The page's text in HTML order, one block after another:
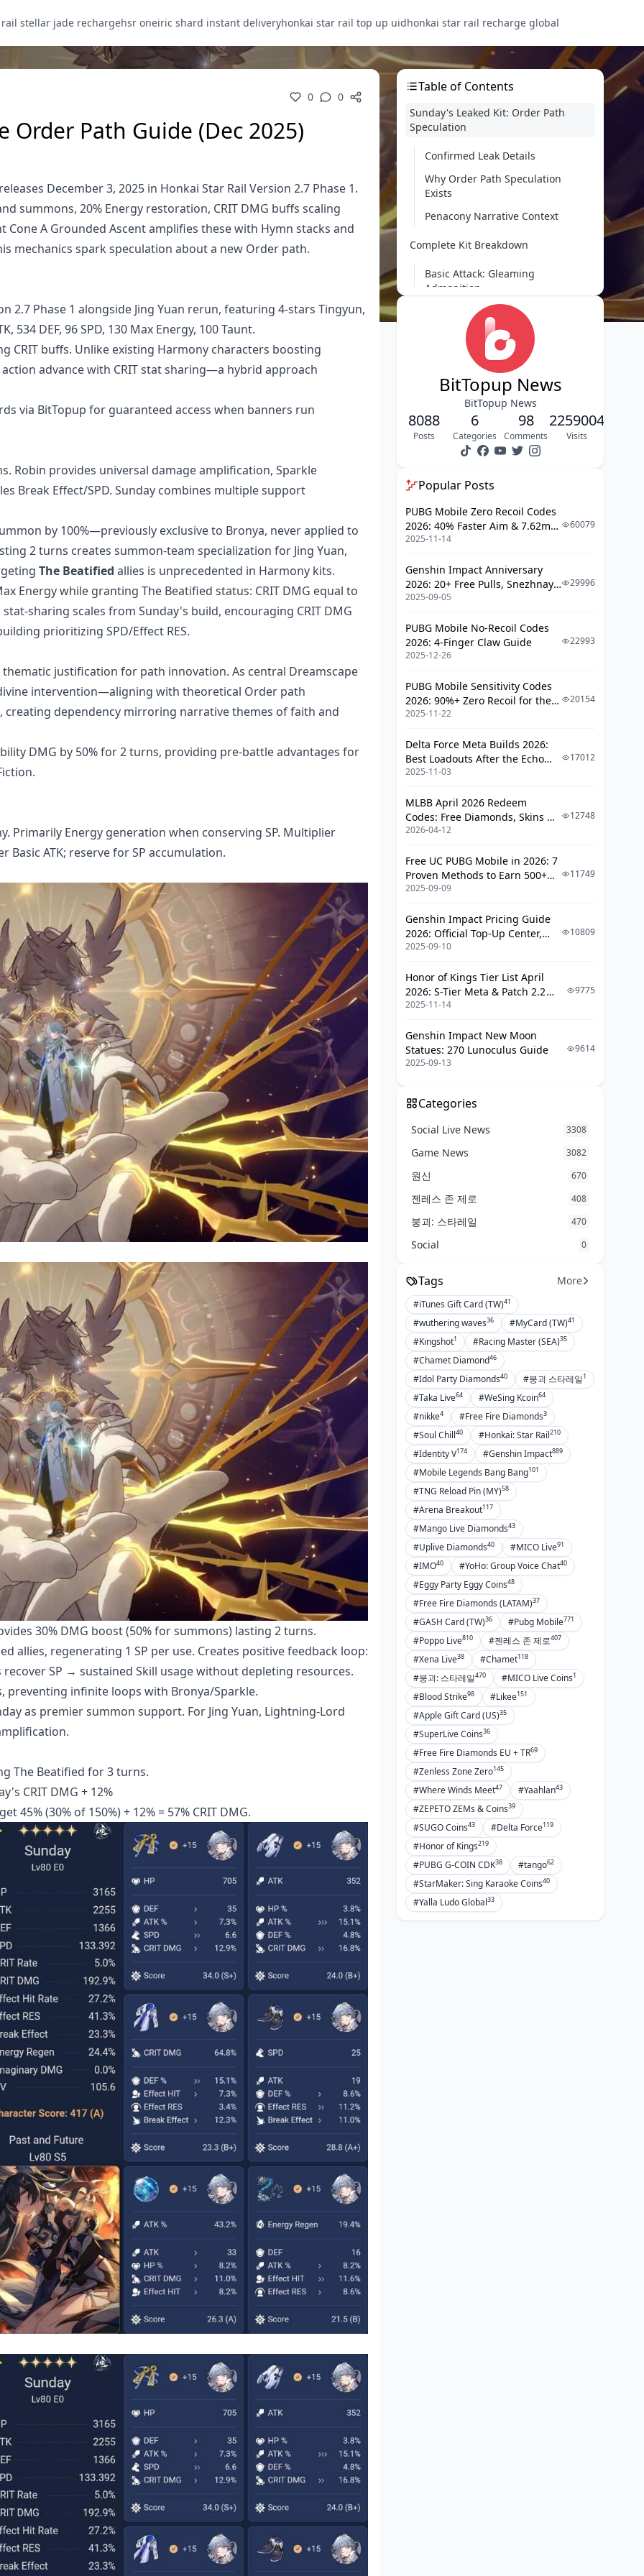
stellar jade rechargehsr oneiric shard instant deliveryhonkai star rail top up uidhonkai star rail recharge global
0 0
Order Path Guide (Dec 2025)
December 3, 2025 in Honkai Star Rail Version 2.7 Phase 1.
summons, 20% Energy restoration, CRIT DMG buffs scaling
A Grounded Ascent amplifies these with Hymn stacks and
mechanics spark speculation about a new Order path.
2.7 Phase 1 alongside Jing Yuan rerun, featuring 4-stars Tingyun,
534 DEF, 96 SPD, 130 Max Energy, 100 Taunt.
CRIT buffs. Unlike existing Harmony characters boosting
advance with CRIT stat sharing—a hybrid approach
via BitTopup for guaranteed access when banners run
Robin provides universal damage amplification, Sparkle
Break Effect/SPD. Sunday combines multiple support
by 100%—previously exclusive to Bronya, never applied to
2 turns creates summon-team specialization for Jing Yuan,
The Beatified allies is unprecedented in Harmony kits.
Energy while granting The Beatified status: CRIT DMG equal to
sharing scales from Sunday's build, encouraging CRIT DMG
prioritizing SPD/Effect RES.
justification for path innovation. As central Dreamscape
intervention—aligning with theoretical Order path
creating dependency mirroring narrative themes of faith and
DMG by 50% for 2 turns, providing pre-battle advantages for
Primarily Energy generation when conserving SP. Multiplier
ATK; reserve for SP accumulation.
30% DMG boost (50% for summons) lasting 2 turns.
allies, regenerating 1 SP per use. Creates positive feedback loop:
SP → sustained Skill usage without depleting resources.
preventing infinite loops with Bronya/Sparkle.
as premier summon support. For Jing Yuan, Lightning-Lord
The Beatified for 3 turns.
CRIT DMG + 12%
45% (30% of 150%) + 12% = 57% CRIT DMG.
Table of Contents
Sunday's Leaked Kit: Order Path
Speculation
Confirmed Leak Details
Why Order Path Speculation
Exists
Penacony Narrative Context
Complete Kit Breakdown
Basic Attack: Gleaming
Admonition
Skill: Benison of Paper and Rites
Ultimate: Ode to Caress and
Talent: The Sorrowing Body
Technique: The Glorious
Mysteries
Trace Abilities
Order vs Harmony: Core Differences
Mechanical Distinctions
Action Value Manipulation
Buff Types and Duration
Meta Impact
Pure Fiction & Apocalyptic Shadow
Support Comparisons
Optimal Teams
Hypercarry Teams
Dual DPS Configurations
F2P Teams
Build Optimization
Relics
Planar Ornaments
Pre-Farming Guide
Ascension Materials (Estimated)
Trace Materials
Resources
Pull Value Analysis
Mid-Game Players
Leak Reliability Disclaimer
How Leaks Work
Potential Changes
BitTopup News
BitTopup News
8088
Posts
6
Categories
98
Comments
2259004
Visits
Popular Posts
PUBG Mobile Zero Recoil Codes
2026: 40% Faster Aim & 7.62mm
Weapon Adjustments
2025-11-14
60079
Genshin Impact Anniversary
2026: 20+ Free Pulls, Snezhnaya
Roadmap & Complete Guide
2025-09-05
29996
PUBG Mobile No-Recoil Codes
2026: 4-Finger Claw Guide
2025-12-26
22993
PUBG Mobile Sensitivity Codes
2026: 90%+ Zero Recoil for the
V4.4 M416 & AUG Meta
2025-11-22
20154
Delta Force Meta Builds 2026:
Best Loadouts After the Echo
Season Update
2025-11-03
17012
MLBB April 2026 Redeem
Codes: Free Diamonds, Skins &
Starlight Rewards
2026-04-12
12748
Free UC PUBG Mobile in 2026: 7
Proven Methods to Earn 500+
UC (V4.3 & RPA18 Updates)
2025-09-09
11749
Genshin Impact Pricing Guide
2026: Official Top-Up Center,
Platform Differences, and
2025-09-10
10809
Honor of Kings Tier List April
2026: S-Tier Meta & Patch 2.2
Changes
2025-11-14
9775
Genshin Impact New Moon
Statues: 270 Lunoculus Guide
2025-09-13
9614
Categories
Social Live News 3308
Game News 3082
원신 670
젠레스 존 제로 408
붕괴: 스타레일 470
Social 0
Tags More
#iTunes Gift Card (TW)41
#wuthering waves36 #MyCard (TW)41
#Kingshot1 #Racing Master (SEA)35
#Chamet Diamond46
#Idol Party Diamonds40 #붕괴 스타레일1
#Taka Live64 #WeSing Kcoin64
#nikke4 #Free Fire Diamonds3
#Soul Chill40 #Honkai: Star Rail210
#Identity V174 #Genshin Impact889
#Mobile Legends Bang Bang101
#TNG Reload Pin (MY)58
#Arena Breakout117
#Mango Live Diamonds43
#Uplive Diamonds40 #MICO Live91
#IMO40 #YoHo: Group Voice Chat40
#Eggy Party Eggy Coins48
#Free Fire Diamonds (LATAM)37
#GASH Card (TW)36 #Pubg Mobile771
#Poppo Live810 #젠레스 존 제로407
#Xena Live38 #Chamet118
#붕괴: 스타레일470 #MICO Live Coins1
#Blood Strike98 #Likee151
#Apple Gift Card (US)35
#SuperLive Coins36
#Free Fire Diamonds EU + TR69
#Zenless Zone Zero145
#Where Winds Meet47 #Yaahlan43
#ZEPETO ZEMs & Coins39
#SUGO Coins43 #Delta Force119
#Honor of Kings219
#PUBG G-COIN CDK38 #tango62
#StarMaker: Sing Karaoke Coins40
#Yalla Ludo Global33